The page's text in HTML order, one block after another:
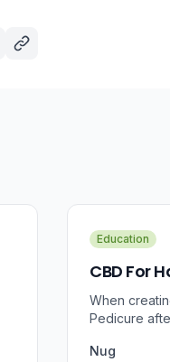
Education
CBD For
When
Pedicure
pain relief,
Nug